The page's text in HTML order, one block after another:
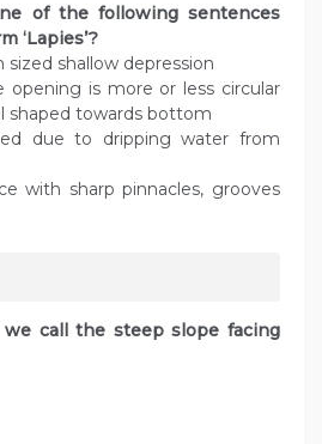
of the following sentences
‘Lapies’?
shallow depression
opening is more or less circular
shaped towards bottom
due to dripping water from
with sharp pinnacles, grooves
call the steep slope facing